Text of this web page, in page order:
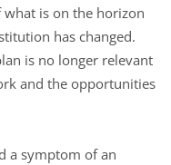
is on the horizon
has changed.
is no longer relevant
and the opportunities
a symptom of an